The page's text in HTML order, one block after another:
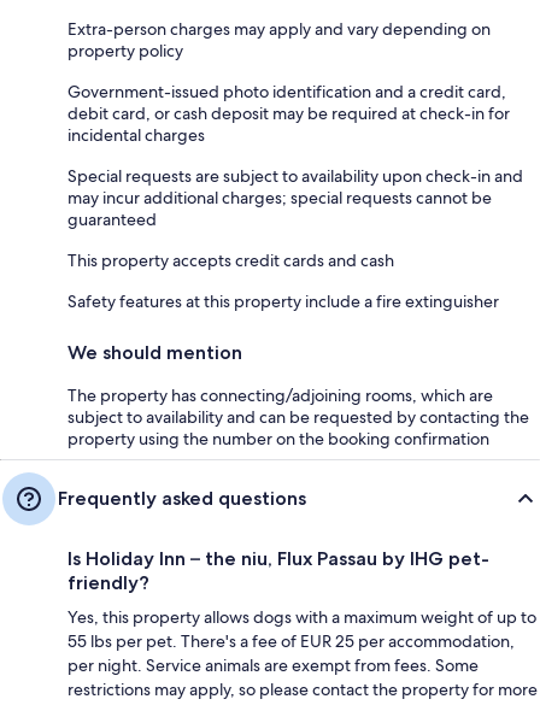
Extra-person charges may apply and vary depending on
property policy
Government-issued photo identification and a credit card,
debit card, or cash deposit may be required at check-in for
incidental charges
Special requests are subject to availability upon check-in and
may incur additional charges; special requests cannot be
guaranteed
This property accepts credit cards and cash
Safety features at this property include a fire extinguisher
We should mention
The property has connecting/adjoining rooms, which are
subject to availability and can be requested by contacting the
property using the number on the booking confirmation
Frequently asked questions
Is Holiday Inn – the niu, Flux Passau by IHG pet-
friendly?
Yes, this property allows dogs with a maximum weight of up to
55 lbs per pet. There's a fee of EUR 25 per accommodation,
per night. Service animals are exempt from fees. Some
restrictions may apply, so please contact the property for more